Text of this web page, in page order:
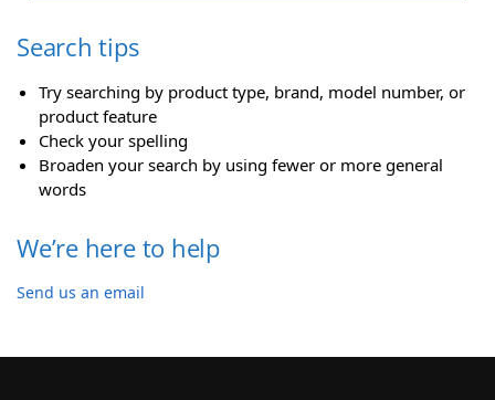
Search tips
Try searching by product type, brand, model number, or
product feature
Check your spelling
Broaden your search by using fewer or more general
words
We’re here to help
Send us an email